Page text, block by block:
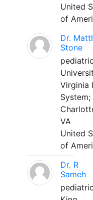
United
of
Dr.
Stone
Virginia
System;
VA
United
of
Dr. R
Sameh